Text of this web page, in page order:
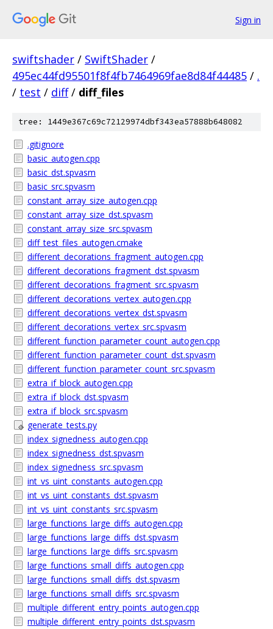
Sign in
swiftshader / SwiftShader /
495ec44fd95501f8f4fb7464969fae8d84f44485 / .
/ test / diff / diff_files
tree: 1449e367c69c72129974dbf343ea57888b648082
.gitignore
basic_autogen.cpp
basic_dst.spvasm
basic_src.spvasm
constant_array_size_autogen.cpp
constant_array_size_dst.spvasm
constant_array_size_src.spvasm
diff_test_files_autogen.cmake
different_decorations_fragment_autogen.cpp
different_decorations_fragment_dst.spvasm
different_decorations_fragment_src.spvasm
different_decorations_vertex_autogen.cpp
different_decorations_vertex_dst.spvasm
different_decorations_vertex_src.spvasm
different_function_parameter_count_autogen.cpp
different_function_parameter_count_dst.spvasm
different_function_parameter_count_src.spvasm
extra_if_block_autogen.cpp
extra_if_block_dst.spvasm
extra_if_block_src.spvasm
generate_tests.py
index_signedness_autogen.cpp
index_signedness_dst.spvasm
index_signedness_src.spvasm
int_vs_uint_constants_autogen.cpp
int_vs_uint_constants_dst.spvasm
int_vs_uint_constants_src.spvasm
large_functions_large_diffs_autogen.cpp
large_functions_large_diffs_dst.spvasm
large_functions_large_diffs_src.spvasm
large_functions_small_diffs_autogen.cpp
large_functions_small_diffs_dst.spvasm
large_functions_small_diffs_src.spvasm
multiple_different_entry_points_autogen.cpp
multiple_different_entry_points_dst.spvasm